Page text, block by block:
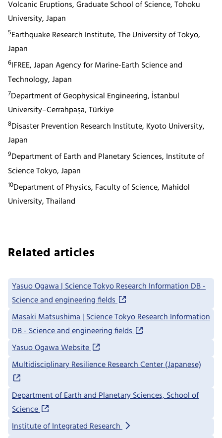
Volcanic Eruptions, Graduate School of Science, Tohoku
University, Japan
5Earthquake Research Institute, The University of Tokyo,
Japan
6IFREE, Japan Agency for Marine-Earth Science and
Technology, Japan
7Department of Geophysical Engineering, İstanbul
University–Cerrahpaşa, Türkiye
8Disaster Prevention Research Institute, Kyoto University,
Japan
9Department of Earth and Planetary Sciences, Institute of
Science Tokyo, Japan
10Department of Physics, Faculty of Science, Mahidol
University, Thailand
Related articles
Yasuo Ogawa | Science Tokyo Research Information DB -
Science and engineering fields
Masaki Matsushima | Science Tokyo Research Information
DB - Science and engineering fields
Yasuo Ogawa Website
Multidisciplinary Resilience Research Center (Japanese)
Department of Earth and Planetary Sciences, School of
Science
Institute of Integrated Research